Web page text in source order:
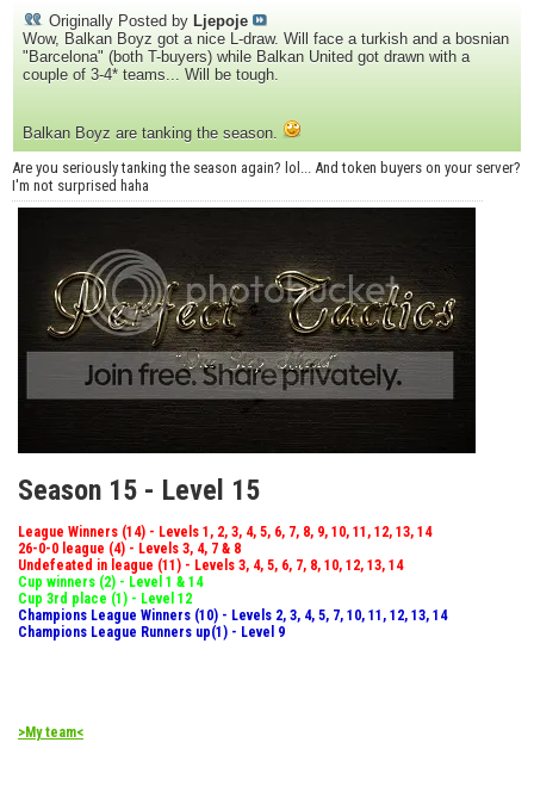
Originally Posted by Ljepoje
Wow, Balkan Boyz got a nice L-draw. Will face a turkish and a bosnian
"Barcelona" (both T-buyers) while Balkan United got drawn with a
couple of 3-4* teams... Will be tough.
Balkan Boyz are tanking the season.
Are you seriously tanking the season again? lol... And token buyers on your server?
I'm not surprised haha
Season 15 - Level 15
League Winners (14) - Levels 1, 2, 3, 4, 5, 6, 7, 8, 9, 10, 11, 12, 13, 14
26-0-0 league (4) - Levels 3, 4, 7 & 8
Undefeated in league (11) - Levels 3, 4, 5, 6, 7, 8, 10, 12, 13, 14
Cup winners (2) - Level 1 & 14
Cup 3rd place (1) - Level 12
Champions League Winners (10) - Levels 2, 3, 4, 5, 7, 10, 11, 12, 13, 14
Champions League Runners up(1) - Level 9
>My team<